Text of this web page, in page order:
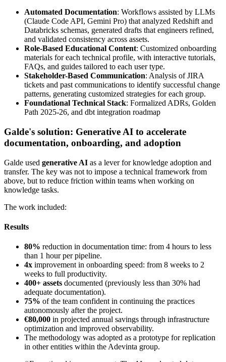
Automated Documentation: Workflows assisted by LLMs
(Claude Code API, Gemini Pro) that analyzed Redshift and
Databricks schemas, generated drafts that engineers refined,
and validated consistency across assets.
Role-Based Educational Content: Customized onboarding
materials for each technical profile, with interactive tutorials,
FAQs, and guides tailored to each user type.
Stakeholder-Based Communication: Analysis of JIRA
tickets and past communications to identify successful change
patterns, generating customized strategies for each group.
Foundational Technical Stack: Formalized ADRs, Golden
Path 2025-26, and dbt integration roadmap
Galde's solution: Generative AI to accelerate
documentation, onboarding, and adoption
Galde used generative AI as a lever for knowledge adoption and
transfer. The key was not to impose a technical framework from
above, but to reduce friction within teams when working on
knowledge tasks.
The work included:
Results
80% reduction in documentation time: from 4 hours to less
than 1 hour per pipeline.
4x improvement in onboarding speed: from 8 weeks to 2
weeks to full productivity.
400+ assets documented (previously less than 30% had
adequate documentation).
75% of the team confident in continuing the practices
autonomously after the project.
€80,000 in projected annual savings through infrastructure
optimization and improved observability.
The methodology was adopted as a prototype for replication
in other entities within the Adevinta group.